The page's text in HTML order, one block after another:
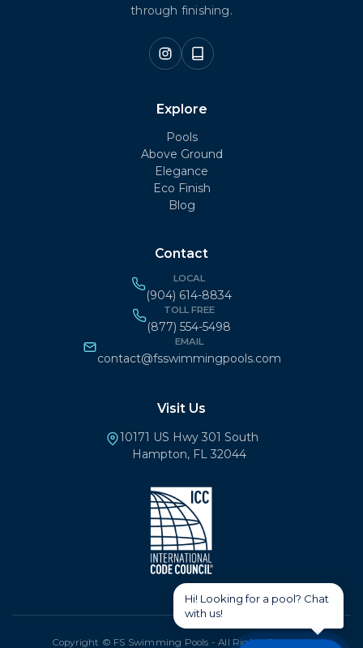
through finishing.
Explore
Pools
Above Ground
Elegance
Eco Finish
Blog
Contact
LOCAL
(904) 614-8834
TOLL FREE
(877) 554-5498
EMAIL
contact@fsswimmingpools.com
Visit Us
10171 US Hwy 301 South
Hampton, FL 32044
Copyright © FS Swimming Pools - All Rights Reserved.